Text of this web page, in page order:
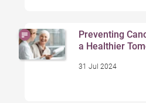
Preventing
a Healthier
31 Jul 2024